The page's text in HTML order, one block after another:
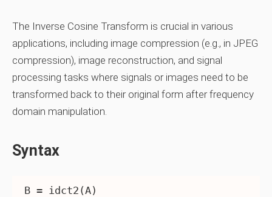
The Inverse Cosine Transform is crucial in various
applications, including image compression (e.g., in JPEG
compression), image reconstruction, and signal
processing tasks where signals or images need to be
transformed back to their original form after frequency
domain manipulation.
Syntax
B = idct2(A)